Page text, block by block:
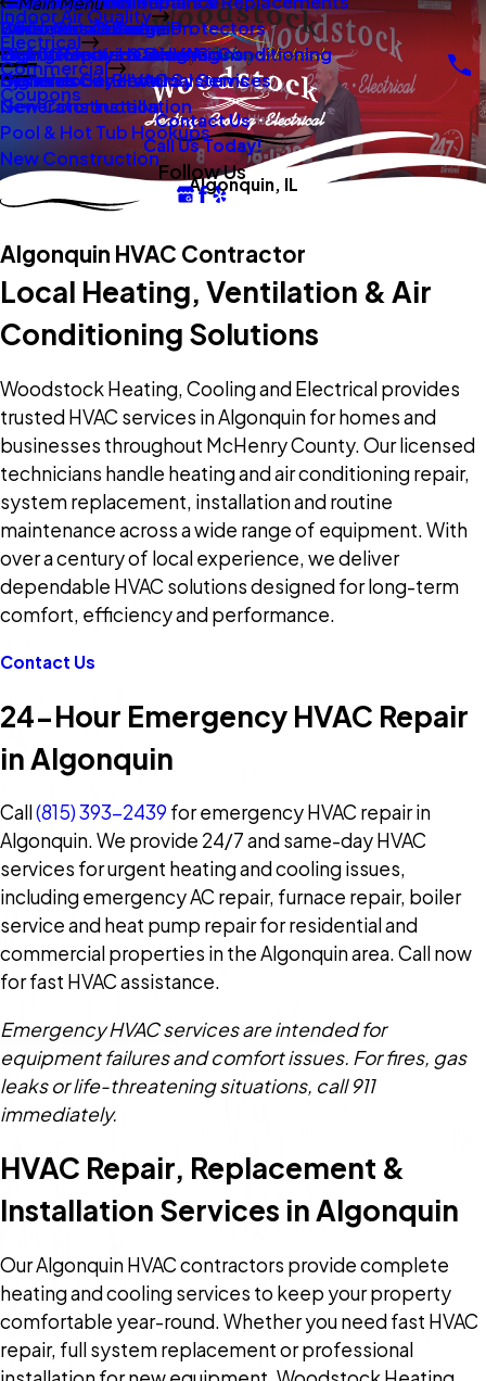
Oil To Gas Conversion
Gas To Electric Conversions
High Velocity HVAC Systems
Boiler Installation
High Velocity Heating Air Conditioning
Systems
New Construction
Indoor Air Quality
Electrical
Whole Home Surge Protectors
Wiring Repairs & Rewiring
Generac Generators
Generator Installation
Pool & Hot Tub Hookups
New Construction
Commercial
Commercial Boilers
Light Commercial HVAC
Commercial Electrical Services
Coupons
Contact Us
Call Us Today!
Follow Us
Algonquin, IL
Algonquin HVAC Contractor
Local Heating, Ventilation & Air
Conditioning Solutions
Woodstock Heating, Cooling and Electrical provides
trusted HVAC services in Algonquin for homes and
businesses throughout McHenry County. Our licensed
technicians handle heating and air conditioning repair,
system replacement, installation and routine
maintenance across a wide range of equipment. With
over a century of local experience, we deliver
dependable HVAC solutions designed for long-term
comfort, efficiency and performance.
Contact Us
24-Hour Emergency HVAC Repair
in Algonquin
Call(815) 393-2439 for emergency HVAC repair in
Algonquin. We provide 24/7 and same-day HVAC
services for urgent heating and cooling issues,
including emergency AC repair, furnace repair, boiler
service and heat pump repair for residential and
commercial properties in the Algonquin area. Call now
for fast HVAC assistance.
Emergency HVAC services are intended for
equipment failures and comfort issues. For fires, gas
leaks or life-threatening situations, call 911
immediately.
HVAC Repair, Replacement &
Installation Services in Algonquin
Our Algonquin HVAC contractors provide complete
heating and cooling services to keep your property
comfortable year-round. Whether you need fast HVAC
repair, full system replacement or professional